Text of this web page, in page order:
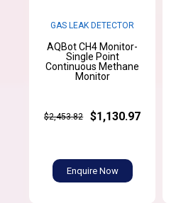
GAS LEAK DETECTOR
AQBot CH4 Monitor-
Single Point
Continuous Methane
Monitor
$2,453.82 $1,130.97
Enquire Now